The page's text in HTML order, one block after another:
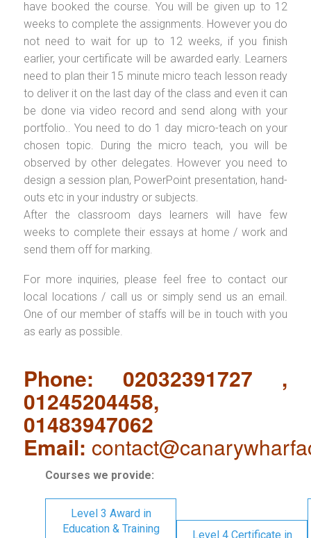
have booked the course. You will be given up to 12
weeks to complete the assignments. However you do
not need to wait for up to 12 weeks, if you finish
earlier, your certificate will be awarded early. Learners
need to plan their 15 minute micro teach lesson ready
to deliver it on the last day of the class and even it can
be done via video record and send along with your
portfolio.. You need to do 1 day micro-teach on your
chosen topic. During the micro teach, you will be
observed by other delegates. However you need to
design a session plan, PowerPoint presentation, hand-
outs etc in your industry or subjects.
After the classroom days learners will have few
weeks to complete their essays at home / work and
send them off for marking.
For more inquiries, please feel free to contact our
local locations / call us or simply send us an email.
One of our member of staffs will be in touch with you
as early as possible.
Phone: 02032391727 ,
01245204458,
01483947062
Email:
Courses we provide:
Level 3 Award in
Education & Training
Level 4 Certificate in